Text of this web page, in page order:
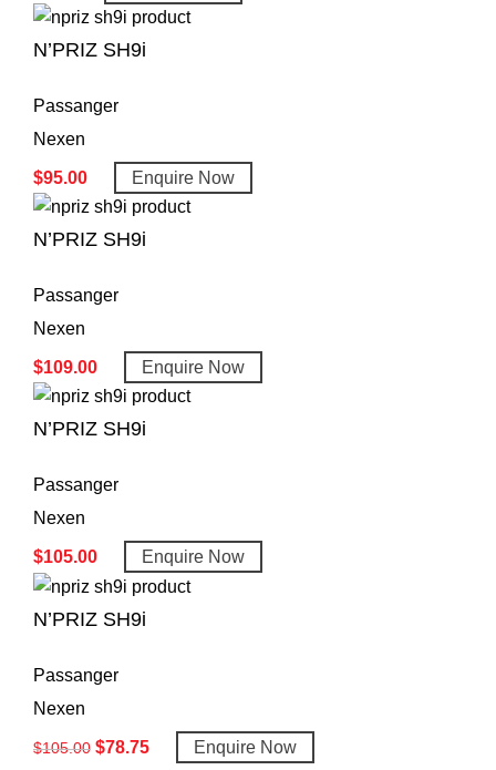
N’PRIZ SH9i
Passanger
Nexen
$95.00 Enquire Now
N’PRIZ SH9i
Passanger
Nexen
$109.00 Enquire Now
N’PRIZ SH9i
Passanger
Nexen
$105.00 Enquire Now
N’PRIZ SH9i
Passanger
Nexen
$105.00 $78.75 Enquire Now